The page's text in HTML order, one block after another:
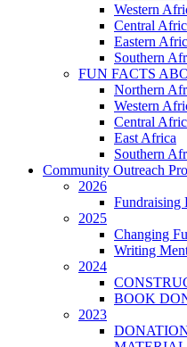
Western
Central
Eastern
Southern
FUN FACTS
Northern
Western
Central
East Africa
Southern
Community Outreach
2026
Fundraising
2025
Changing
Writing
2024
BOOK
2023